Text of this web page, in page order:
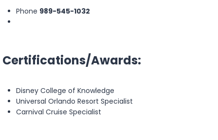
Phone 989-545-1032
Certifications/Awards:
Disney College of Knowledge
Universal Orlando Resort Specialist
Carnival Cruise Specialist